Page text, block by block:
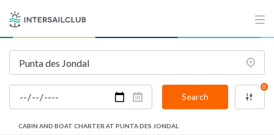
Search
0
CABIN AND BOAT CHARTER AT PUNTA DES JONDAL